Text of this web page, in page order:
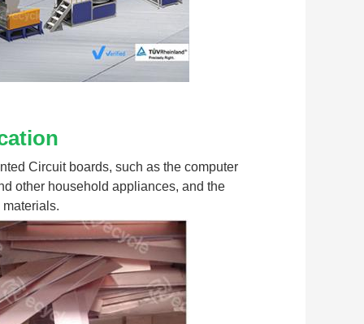
Circuit boards, such as the computer
other household appliances, and the